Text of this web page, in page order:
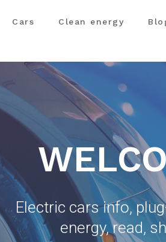
Cars Clean energy
Electric cars info,
energy, read,